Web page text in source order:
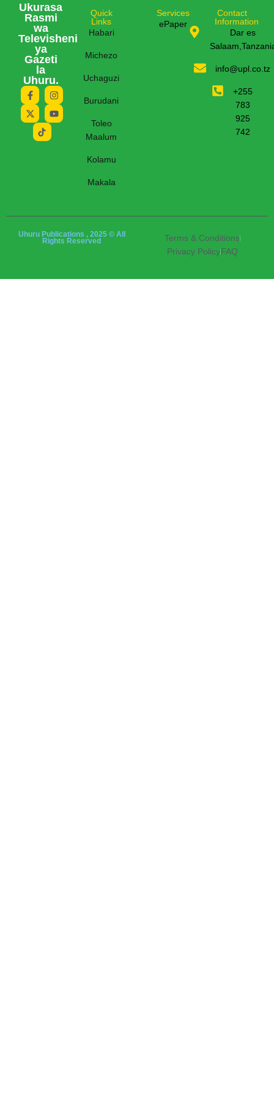
Ukurasa
Rasmi
wa
Televisheni
ya
Gazeti
la
Uhuru.
Quick
Links
Habari
Michezo
Uchaguzi
Burudani
Toleo
Maalum
Kolamu
Makala
Services
ePaper
Contact
Information
Dar es
info@upl.co.tz
+255
783
925
742
Uhuru Publications , 2025 © All
Rights Reserved
Terms & Conditions
Privacy PolicyFAQ